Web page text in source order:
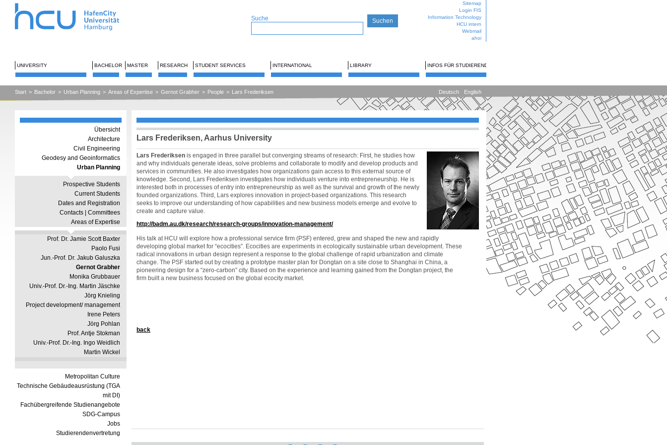
Suche
Sitemap
Login FIS
Information Technology
HCU intern
Webmail
ahoi
UNIVERSITY BACHELOR MASTER RESEARCH STUDENT SERVICES INTERNATIONAL LIBRARY INFOS FÜR STUDIERENDE
Start > Bachelor > Urban Planning > Areas of Expertise > Gernot Grabher > People > Lars Frederiksen Deutsch English
Übersicht
Architecture
Civil Engineering
Geodesy and Geoinformatics
Urban Planning
Prospective Students
Current Students
Dates and Registration
Contacts | Committees
Areas of Expertise
Prof. Dr. Jamie Scott Baxter
Paolo Fusi
Jun.-Prof. Dr. Jakub Galuszka
Gernot Grabher
Monika Grubbauer
Univ.-Prof. Dr.-Ing. Martin Jäschke
Jörg Knieling
Project development/ management
Irene Peters
Jörg Pohlan
Prof. Antje Stokman
Univ.-Prof. Dr.-Ing. Ingo Weidlich
Martin Wickel
Metropolitan Culture
Technische Gebäudeausrüstung (TGA
mit DI)
Fachübergreifende Studienangebote
SDG-Campus
Jobs
Studierendenvertretung
Lars Frederiksen, Aarhus University
Lars Frederiksen is engaged in three parallel but converging streams of research: First, he studies how
and why individuals generate ideas, solve problems and collaborate to modify and develop products and
services in communities. He also investigates how organizations gain access to this external source of
knowledge. Second, Lars Frederiksen investigates how individuals venture into entrepreneurship. He is
interested both in processes of entry into entrepreneurship as well as the survival and growth of the newly
founded organizations. Third, Lars explores innovation in project-based organizations. This research
seeks to improve our understanding of how capabilities and new business models emerge and evolve to
create and capture value.
http://badm.au.dk/research/research-groups/innovation-management/
His talk at HCU will explore how a professional service firm (PSF) entered, grew and shaped the new and rapidly
developing global market for “ecocities”. Ecocities are experiments in ecologically sustainable urban development. These
radical innovations in urban design represent a response to the global challenge of rapid urbanization and climate
change. The PSF started out by creating a prototype master plan for Dongtan on a site close to Shanghai in China, a
pioneering design for a “zero-carbon” city. Based on the experience and learning gained from the Dongtan project, the
firm built a new business focused on the global ecocity market.
back